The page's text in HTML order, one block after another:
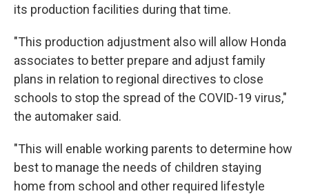
its production facilities during that time.
"This production adjustment also will allow Honda
associates to better prepare and adjust family
plans in relation to regional directives to close
schools to stop the spread of the COVID-19 virus,"
the automaker said.
"This will enable working parents to determine how
best to manage the needs of children staying
home from school and other required lifestyle